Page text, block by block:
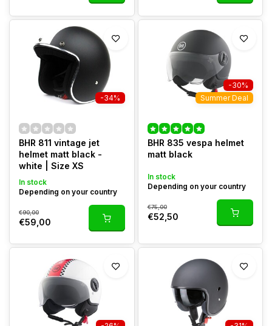
-34%
BHR 811 vintage jet
helmet matt black -
white | Size XS
In stock
Depending on your country
€90,00
€59,00
-30%
Summer Deal
BHR 835 vespa helmet
matt black
In stock
Depending on your country
€75,00
€52,50